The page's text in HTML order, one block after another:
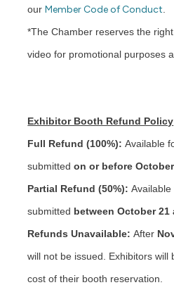
ourMember Code of Conduct
*The Chamber reserves the
video for promotional purposes
Exhibitor Booth Refund Policy
Full Refund (100%): Available
submittedon or before
Partial Refund (50%):
submitted between October 21
Refunds Unavailable: After
will not be issued. Exhibitors will
cost of their booth reservation.